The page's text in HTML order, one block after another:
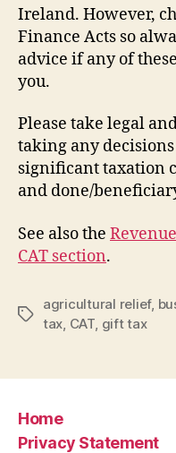
Ireland. However,
Finance Acts so
advice if any of
you.
Please take legal
taking any
significant taxation
and done/
See also the
CAT section.
Tags
agricultural relief,
tax CAT gift tax
Home
Privacy Statement